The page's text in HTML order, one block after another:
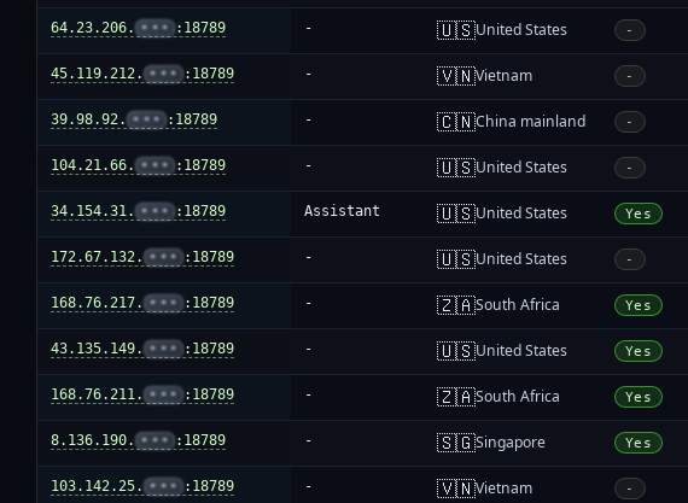
64.23.206. ••• :18789 - 🇺🇸United States -
45.119.212. ••• :18789 - 🇻🇳Vietnam -
39.98.92. ••• :18789 - 🇨🇳China mainland -
104.21.66. ••• :18789 - 🇺🇸United States -
34.154.31. ••• :18789 Assistant 🇺🇸United States Yes
172.67.132. ••• :18789 - 🇺🇸United States -
168.76.217. ••• :18789 - 🇿🇦South Africa Yes
43.135.149. ••• :18789 - 🇺🇸United States Yes
168.76.211. ••• :18789 - 🇿🇦South Africa Yes
8.136.190. ••• :18789 - 🇸🇬Singapore Yes
103.142.25. ••• :18789 - 🇻🇳Vietnam -